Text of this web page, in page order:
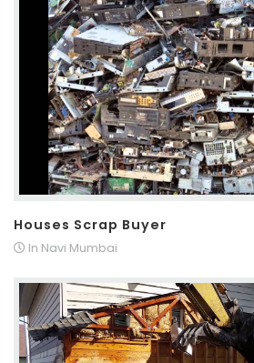
Houses Scrap Buyer
In Navi Mumbai